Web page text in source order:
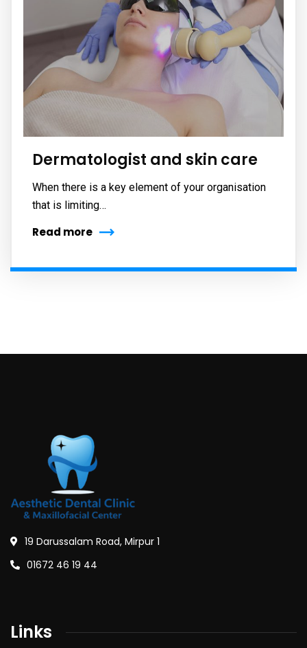
Dermatologist and skin care
When there is a key element of your organisation
that is limiting…
Read more
19 Darussalam Road, Mirpur 1
01672 46 19 44
Links